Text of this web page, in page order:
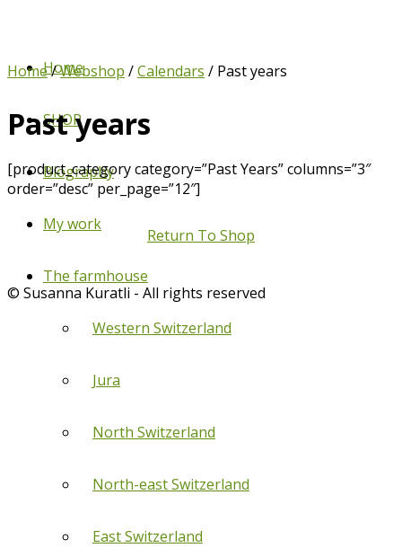
Home
SHOP
Biography
My work
The farmhouse
Western Switzerland
Jura
North Switzerland
North-east Switzerland
East Switzerland
Home/Webshop /Calendars / Past years
Past years
[product_category category=”Past Years” columns=”3″
order=”desc” per_page=”12″]
Return To Shop
© Susanna Kuratli - All rights reserved